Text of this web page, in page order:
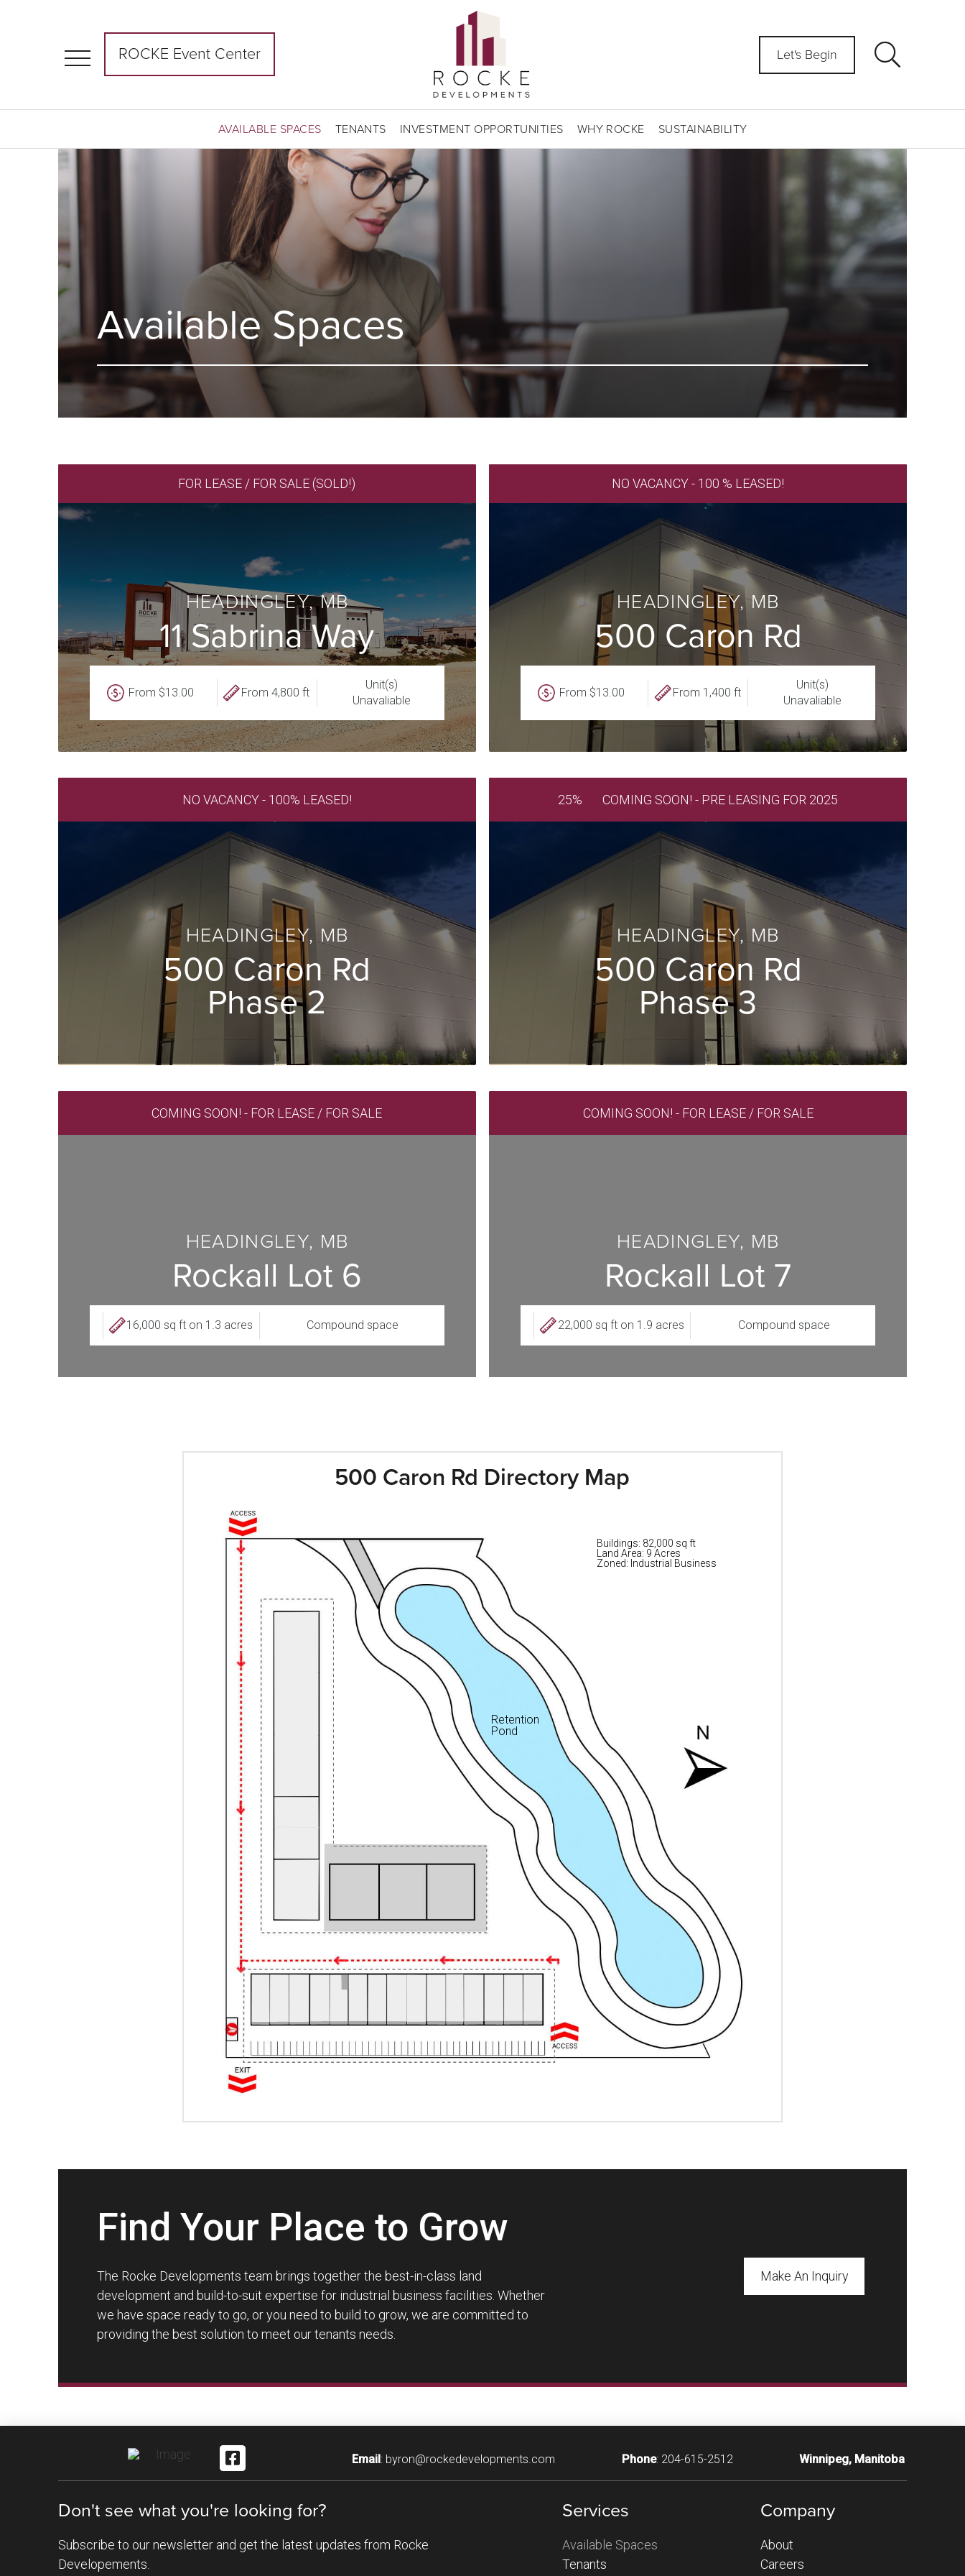
ROCKE Event Center Let's Begin
AVAILABLE SPACES TENANTS INVESTMENT OPPORTUNITIES WHY ROCKE SUSTAINABILITY
Available Spaces
FOR LEASE / FOR SALE (SOLD!)
HEADINGLEY, MB
11 Sabrina Way
From $13.00 From 4,800 ft
Unit(s)
Unavaliable
NO VACANCY - 100 % LEASED!
HEADINGLEY, MB
500 Caron Rd
From $13.00 From 1,400 ft
Unit(s)
Unavaliable
NO VACANCY - 100% LEASED!
HEADINGLEY, MB
500 Caron Rd
Phase 2
25% COMING SOON! - PRE LEASING FOR 2025
HEADINGLEY, MB
500 Caron Rd
Phase 3
COMING SOON! - FOR LEASE / FOR SALE
HEADINGLEY, MB
Rockall Lot 6
16,000 sq ft on 1.3 acres Compound space
COMING SOON! - FOR LEASE / FOR SALE
HEADINGLEY, MB
Rockall Lot 7
22,000 sq ft on 1.9 acres Compound space
500 Caron Rd Directory Map
Retention
Pond
Buildings: 82,000 sq ft
Land Area: 9 Acres
Zoned: Industrial Business
Find Your Place to Grow
The Rocke Developments team brings together the best-in-class land
development and build-to-suit expertise for industrial business facilities. Whether
we have space ready to go, or you need to build to grow, we are committed to
providing the best solution to meet our tenants needs.
Make An Inquiry
Email: byron@rockedevelopments.com Phone: 204-615-2512 Winnipeg, Manitoba
Don't see what you're looking for?
Subscribe to our newsletter and get the latest updates from Rocke
Developements.
Services
Available Spaces
Tenants
Company
About
Careers